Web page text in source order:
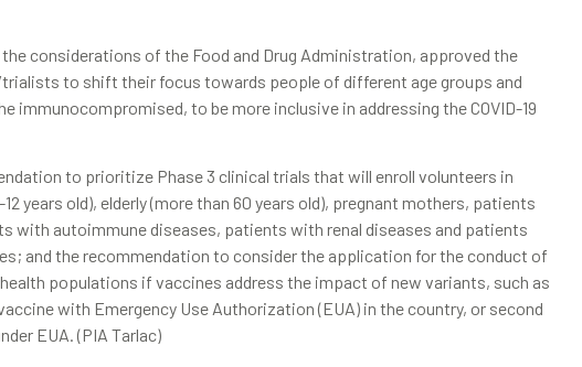
considerations of the Food and Drug Administration, approved the
to shift their focus towards people of different age groups and
immunocompromised, to be more inclusive in addressing the COVID-19
to prioritize Phase 3 clinical trials that will enroll volunteers in
years old), elderly (more than 60 years old), pregnant mothers, patients
with autoimmune diseases, patients with renal diseases and patients
and the recommendation to consider the application for the conduct of
populations if vaccines address the impact of new variants, such as
with Emergency Use Authorization (EUA) in the country, or second
EUA. (PIA Tarlac)